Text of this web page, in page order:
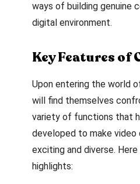
ways of building genuine
digital environment.
Key Features of
Upon entering the world
will find themselves
variety of functions that
developed to make video
exciting and diverse.
highlights: